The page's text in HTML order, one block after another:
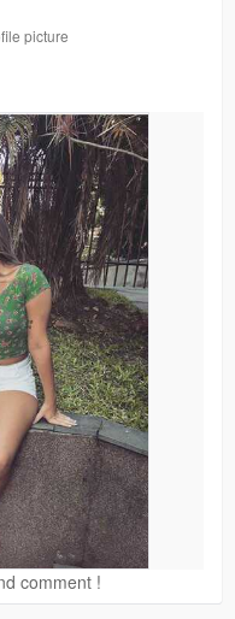
picture
comment !